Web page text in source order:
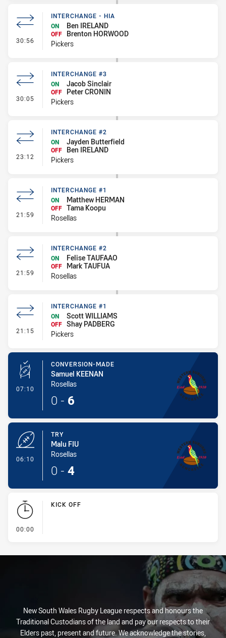
30:56 - Interchange - HIA
INTERCHANGE - HIA
ON
Ben IRELAND
OFF
Brenton HORWOOD
Pickers
30:05 - Interchange #3
INTERCHANGE #3
ON
Jacob Sinclair
OFF
Peter CRONIN
Pickers
23:12 - Interchange #2
INTERCHANGE #2
ON
Jayden Butterfield
OFF
Ben IRELAND
Pickers
21:59 - Interchange #1
INTERCHANGE #1
ON
Matthew HERMAN
OFF Tama Koopu
Rosellas
21:59 - Interchange #2
INTERCHANGE #2
ON
Felise TAUFAAO
OFF
Mark TAUFUA
Rosellas
21:15 - Interchange #1
INTERCHANGE #1
ON
Scott WILLIAMS
OFF Shay PADBERG
Pickers
07:10 - Conversion-Made
CONVERSION-MADE
Samuel KEENAN
Rosellas
0 - 6
06:10
TRY
Malu FIU
Rosellas
0 - 4
00:00
KICK OFF
New South Wales Rugby League respects and honours the
Traditional Custodians of the land and pay our respects to their
Elders past, present and future. We acknowledge the stories,